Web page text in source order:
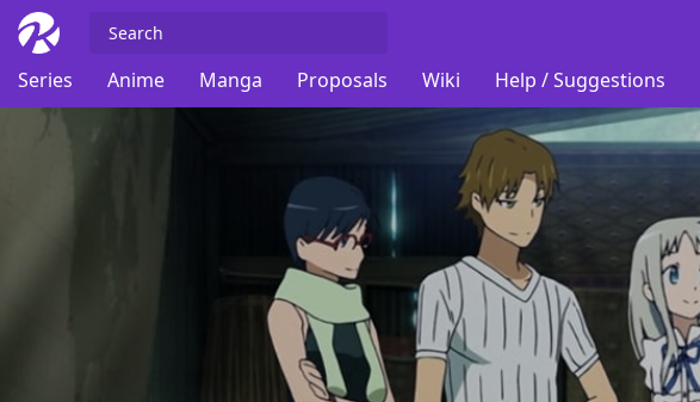
Series
Anime Manga Proposals Wiki Help / Suggestions